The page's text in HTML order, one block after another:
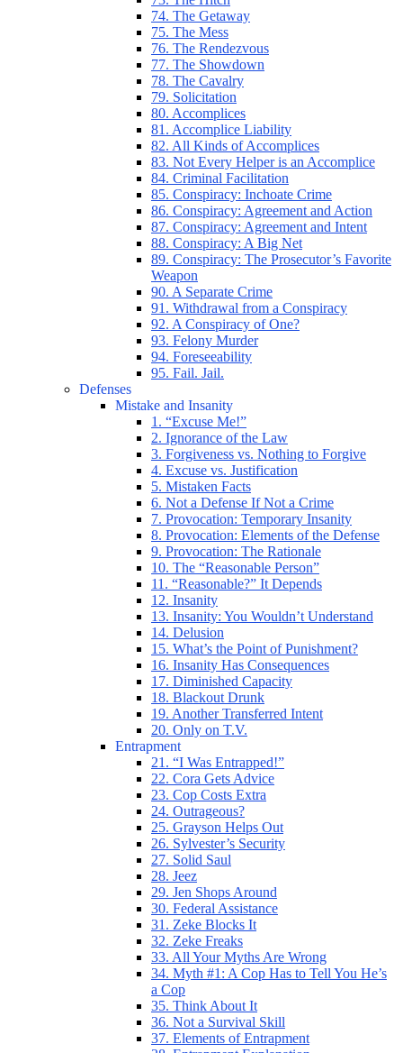
74. The Getaway
75. The Mess
76. The Rendezvous
77. The Showdown
78. The Cavalry
79. Solicitation
80. Accomplices
81. Accomplice Liability
82. All Kinds of Accomplices
83. Not Every Helper is an Accomplice
84. Criminal Facilitation
85. Conspiracy: Inchoate Crime
86. Conspiracy: Agreement and Action
87. Conspiracy: Agreement and Intent
88. Conspiracy: A Big Net
89. Conspiracy: The Prosecutor’s Favorite
Weapon
90. A Separate Crime
91. Withdrawal from a Conspiracy
92. A Conspiracy of One?
93. Felony Murder
94. Foreseeability
95. Fail. Jail.
Defenses
Mistake and Insanity
1. “Excuse Me!”
2. Ignorance of the Law
3. Forgiveness vs. Nothing to Forgive
4. Excuse vs. Justification
5. Mistaken Facts
6. Not a Defense If Not a Crime
7. Provocation: Temporary Insanity
8. Provocation: Elements of the Defense
9. Provocation: The Rationale
10. The “Reasonable Person”
11. “Reasonable?” It Depends
12. Insanity
13. Insanity: You Wouldn’t Understand
14. Delusion
15. What’s the Point of Punishment?
16. Insanity Has Consequences
17. Diminished Capacity
18. Blackout Drunk
19. Another Transferred Intent
20. Only on T.V.
Entrapment
21. “I Was Entrapped!”
22. Cora Gets Advice
23. Cop Costs Extra
24. Outrageous?
25. Grayson Helps Out
26. Sylvester’s Security
27. Solid Saul
28. Jeez
29. Jen Shops Around
30. Federal Assistance
31. Zeke Blocks It
32. Zeke Freaks
33. All Your Myths Are Wrong
34. Myth #1: A Cop Has to Tell You He’s
a Cop
35. Think About It
36. Not a Survival Skill
37. Elements of Entrapment